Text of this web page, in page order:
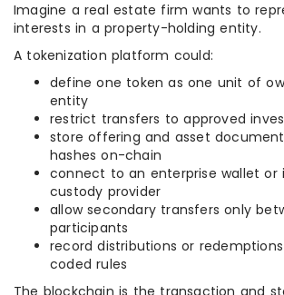
Imagine a real estate firm wants to
interests in a property-holding entity.
A tokenization platform could:
define one token as one unit of
entity
restrict transfers to approved
store offering and asset
hashes on-chain
connect to an enterprise wallet or
custody provider
allow secondary transfers only
participants
record distributions or
coded rules
The blockchain is the transaction and